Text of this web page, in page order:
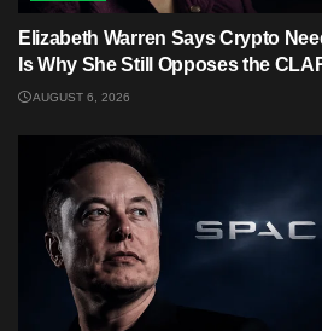
Elizabeth Warren Says Crypto
Is Why She Still Opposes the
AUGUST 6, 2026